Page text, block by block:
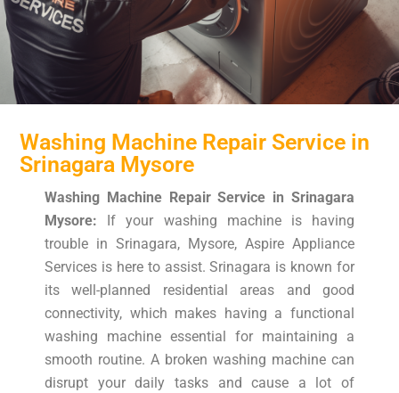
Washing Machine Repair Service in
Srinagara Mysore
Washing Machine Repair Service in Srinagara
Mysore: If your washing machine is having
trouble in Srinagara, Mysore, Aspire Appliance
Services is here to assist. Srinagara is known for
its well-planned residential areas and good
connectivity, which makes having a functional
washing machine essential for maintaining a
smooth routine. A broken washing machine can
disrupt your daily tasks and cause a lot of